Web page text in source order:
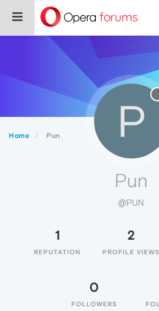
Home Pun P
Pun
@PUN
1
REPUTATION
2
PROFILE VIEWS
0
FOLLOWERS